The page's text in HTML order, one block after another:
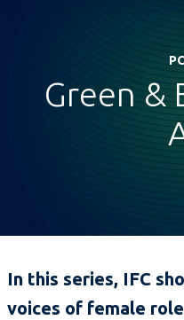
Green &
In this series, IFC
voices of female